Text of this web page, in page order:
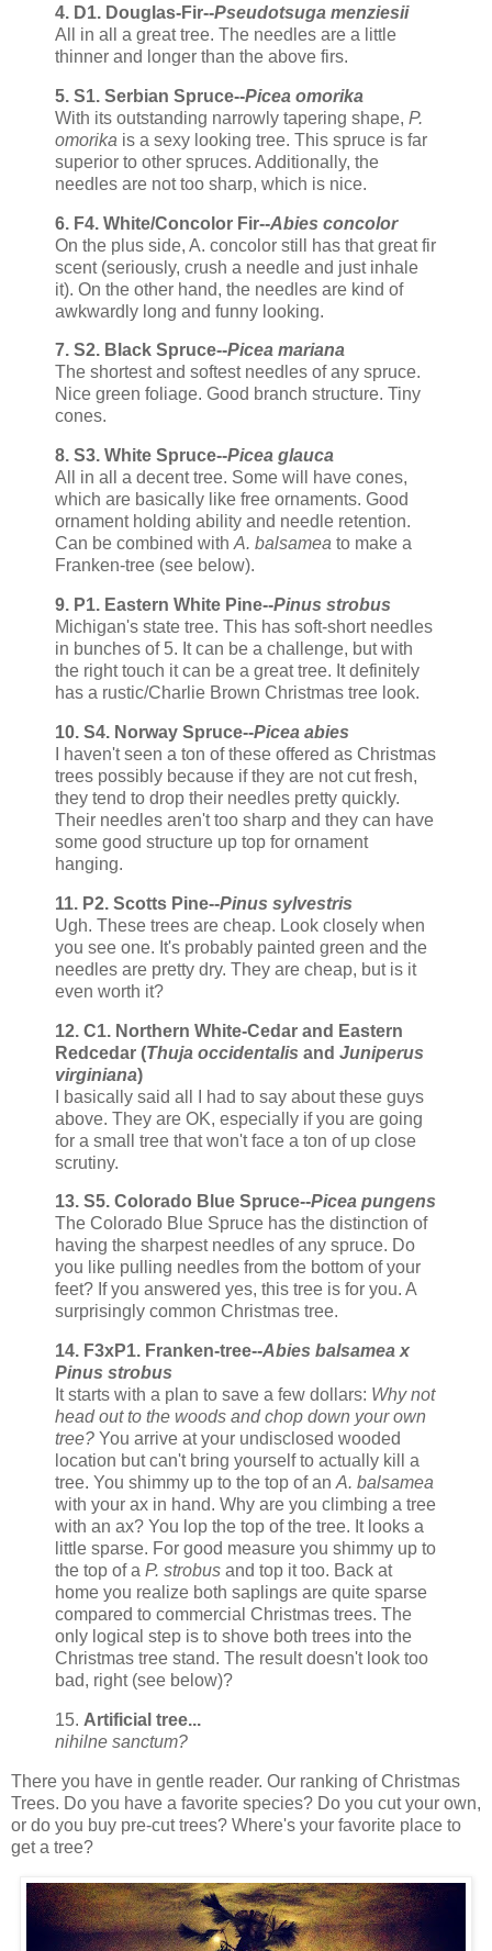
4. D1. Douglas-Fir--Pseudotsuga menziesii
All in all a great tree. The needles are a little
thinner and longer than the above firs.
5. S1. Serbian Spruce--Picea omorika
With its outstanding narrowly tapering shape, P.
omorika is a sexy looking tree. This spruce is far
superior to other spruces. Additionally, the
needles are not too sharp, which is nice.
6. F4. White/Concolor Fir--Abies concolor
On the plus side, A. concolor still has that great fir
scent (seriously, crush a needle and just inhale
it). On the other hand, the needles are kind of
awkwardly long and funny looking.
7. S2. Black Spruce--Picea mariana
The shortest and softest needles of any spruce.
Nice green foliage. Good branch structure. Tiny
cones.
8. S3. White Spruce--Picea glauca
All in all a decent tree. Some will have cones,
which are basically like free ornaments. Good
ornament holding ability and needle retention.
Can be combined with A. balsamea to make a
Franken-tree (see below).
9. P1. Eastern White Pine--Pinus strobus
Michigan's state tree. This has soft-short needles
in bunches of 5. It can be a challenge, but with
the right touch it can be a great tree. It definitely
has a rustic/Charlie Brown Christmas tree look.
10. S4. Norway Spruce--Picea abies
I haven't seen a ton of these offered as Christmas
trees possibly because if they are not cut fresh,
they tend to drop their needles pretty quickly.
Their needles aren't too sharp and they can have
some good structure up top for ornament
hanging.
11. P2. Scotts Pine--Pinus sylvestris
Ugh. These trees are cheap. Look closely when
you see one. It's probably painted green and the
needles are pretty dry. They are cheap, but is it
even worth it?
12. C1. Northern White-Cedar and Eastern
Redcedar (Thuja occidentalis and Juniperus
virginiana)
I basically said all I had to say about these guys
above. They are OK, especially if you are going
for a small tree that won't face a ton of up close
scrutiny.
13. S5. Colorado Blue Spruce--Picea pungens
The Colorado Blue Spruce has the distinction of
having the sharpest needles of any spruce. Do
you like pulling needles from the bottom of your
feet? If you answered yes, this tree is for you. A
surprisingly common Christmas tree.
14. F3xP1. Franken-tree--Abies balsamea x
Pinus strobus
It starts with a plan to save a few dollars: Why not
head out to the woods and chop down your own
tree? You arrive at your undisclosed wooded
location but can't bring yourself to actually kill a
tree. You shimmy up to the top of an A. balsamea
with your ax in hand. Why are you climbing a tree
with an ax? You lop the top of the tree. It looks a
little sparse. For good measure you shimmy up to
the top of a P. strobus and top it too. Back at
home you realize both saplings are quite sparse
compared to commercial Christmas trees. The
only logical step is to shove both trees into the
Christmas tree stand. The result doesn't look too
bad, right (see below)?
15. Artificial tree...
nihilne sanctum?
There you have in gentle reader. Our ranking of Christmas
Trees. Do you have a favorite species? Do you cut your own,
or do you buy pre-cut trees? Where's your favorite place to
get a tree?